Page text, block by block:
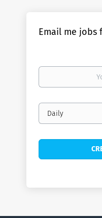
Email me jobs
Your
Email
frequency